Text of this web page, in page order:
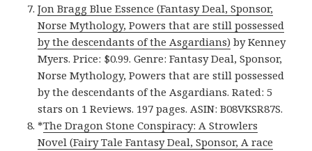
Jon Bragg Blue Essence (Fantasy Deal, Sponsor,
Norse Mythology, Powers that are still possessed
by the descendants of the Asgardians) by Kenney
Myers. Price: $0.99. Genre: Fantasy Deal, Sponsor,
Norse Mythology, Powers that are still possessed
by the descendants of the Asgardians. Rated: 5
stars on 1 Reviews. 197 pages. ASIN: B08VKSR87S.
*The Dragon Stone Conspiracy: A Strowlers
Novel (Fairy Tale Fantasy Deal, Sponsor, A race